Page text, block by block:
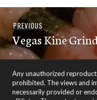
Post
navigation
PREVIOUSPrevious
post:
Vegas Kine
Any unauthorized
prohibited. The views and
necessarily provided or